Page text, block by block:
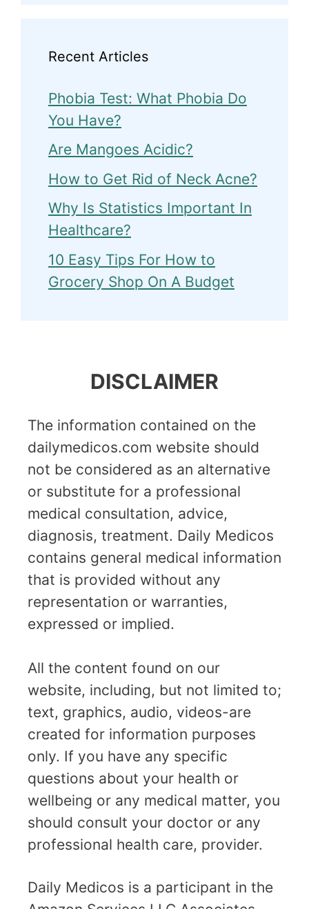
Recent Articles
Phobia Test: What Phobia Do
You Have?
Are Mangoes Acidic?
How to Get Rid of Neck Acne?
Why Is Statistics Important In
Healthcare?
10 Easy Tips For How to
Grocery Shop On A Budget
DISCLAIMER
The information contained on the
dailymedicos.com website should
not be considered as an alternative
or substitute for a professional
medical consultation, advice,
diagnosis, treatment. Daily Medicos
contains general medical information
that is provided without any
representation or warranties,
expressed or implied.
All the content found on our
website, including, but not limited to;
text, graphics, audio, videos-are
created for information purposes
only. If you have any specific
questions about your health or
wellbeing or any medical matter, you
should consult your doctor or any
professional health care, provider.
Daily Medicos is a participant in the